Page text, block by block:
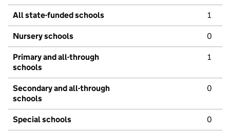
All state-funded schools 1
Nursery schools 0
Primary and all-through
schools
1
Secondary and all-through
schools
0
Special schools 0